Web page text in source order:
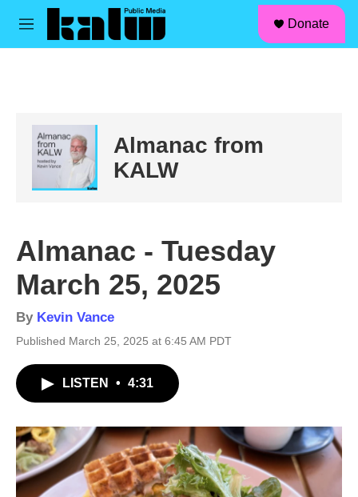
Skip to main content
M
Donate
Almanac from
KALW
Almanac - Tuesday
March 25, 2025
By Kevin Vance
Published March 25, 2025 at 6:45 AM PDT
LISTEN • 4:31